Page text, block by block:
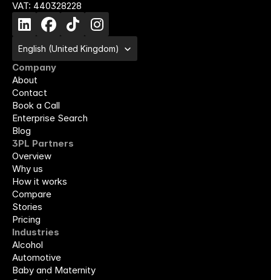
VAT: 440328228
English (United Kingdom)
Company
About
Contact
Book a Call
Enterprise Search
Blog
3PL Partners
Overview
Why us
How it works
Compare
Stories
Pricing
Industries
Alcohol
Automotive
Baby and Maternity